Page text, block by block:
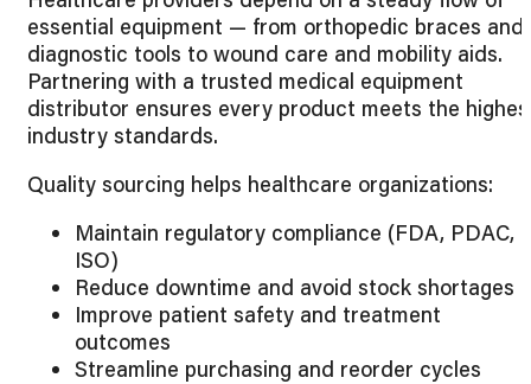
essential equipment — from orthopedic braces and
diagnostic tools to wound care and mobility aids.
Partnering with a trusted medical equipment
distributor ensures every product meets the
industry standards.
Quality sourcing helps healthcare organizations:
Maintain regulatory compliance (FDA, PDAC,
ISO)
Reduce downtime and avoid stock shortages
Improve patient safety and treatment
outcomes
Streamline purchasing and reorder cycles